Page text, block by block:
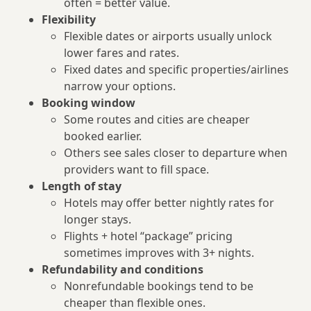
Flexibility
Flexible dates or airports usually unlock
lower fares and rates.
Fixed dates and specific properties/airlines
narrow your options.
Booking window
Some routes and cities are cheaper
booked earlier.
Others see sales closer to departure when
providers want to fill space.
Length of stay
Hotels may offer better nightly rates for
longer stays.
Flights + hotel “package” pricing
sometimes improves with 3+ nights.
Refundability and conditions
Nonrefundable bookings tend to be
cheaper than flexible ones.